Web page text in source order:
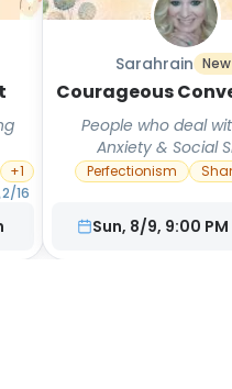
+1
2/16
Sarahrain
Courageous
People who deal
Anxiety & Social
Perfectionism
Sun, 8/9, 9:00 PM